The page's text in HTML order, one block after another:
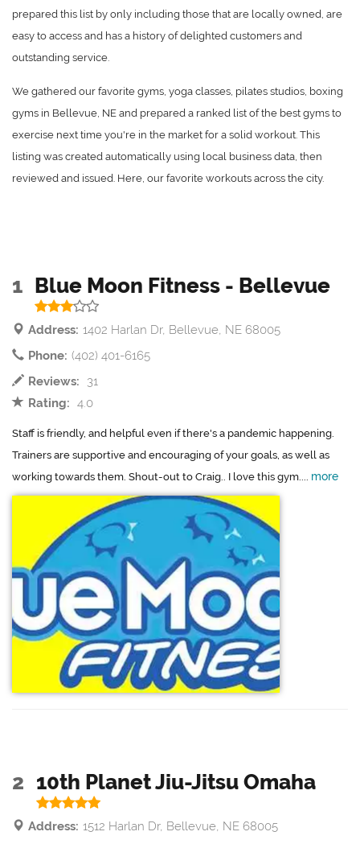
prepared this list by only including those that are locally owned, are
easy to access and has a history of delighted customers and
outstanding service.
We gathered our favorite gyms, yoga classes, pilates studios, boxing
gyms in Bellevue, NE and prepared a ranked list of the best gyms to
exercise next time you're in the market for a solid workout. This
listing was created automatically using local business data, then
reviewed and issued. Here, our favorite workouts across the city.
1 Blue Moon Fitness - Bellevue
Address: 1402 Harlan Dr, Bellevue, NE 68005
Phone: (402) 401-6165
Reviews:
31
Rating: 4.0
Staff is friendly, and helpful even if there's a pandemic happening.
Trainers are supportive and encouraging of your goals, as well as
working towards them. Shout-out to Craig.. I love this gym.... more
2 10th Planet Jiu-Jitsu Omaha
Address: 1512 Harlan Dr, Bellevue, NE 68005